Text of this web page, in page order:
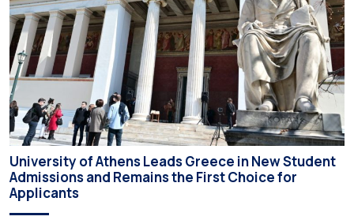
University of Athens Leads Greece in New Student
Admissions and Remains the First Choice for
Applicants